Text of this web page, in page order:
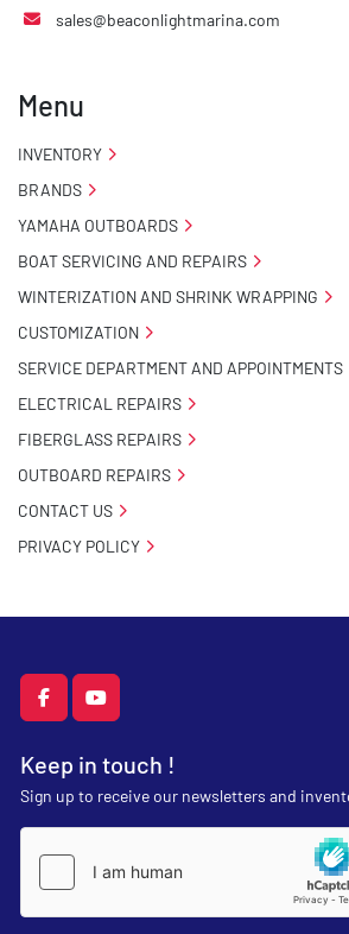
facebookyoutube
Keep in touch !
Sign up to receive our newsletters and
sales@beaconlightmarina.com
Menu
INVENTORY
BRANDS
YAMAHA OUTBOARDS
BOAT SERVICING AND REPAIRS
WINTERIZATION AND SHRINK WRAPPING
CUSTOMIZATION
SERVICE DEPARTMENT AND APPOINTMENTS
ELECTRICAL REPAIRS
FIBERGLASS REPAIRS
OUTBOARD REPAIRS
CONTACT US
PRIVACY POLICY